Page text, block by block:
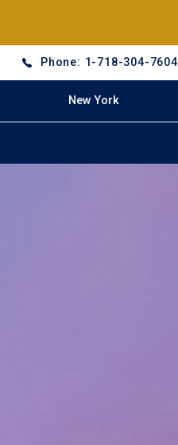
Phone: 1-718-304-7604
New York